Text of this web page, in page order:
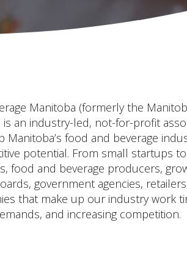
Manitoba (formerly the
is an industry-led, not-for-profit
Manitoba’s food and beverage
potential. From small startups
food and beverage producers,
government agencies,
that make up our industry work
and increasing competition.